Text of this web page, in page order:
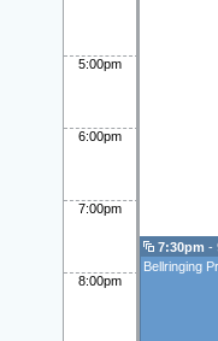
5:00pm
6:00pm
7:00pm
7:30pm -
Bellringing
8:00pm